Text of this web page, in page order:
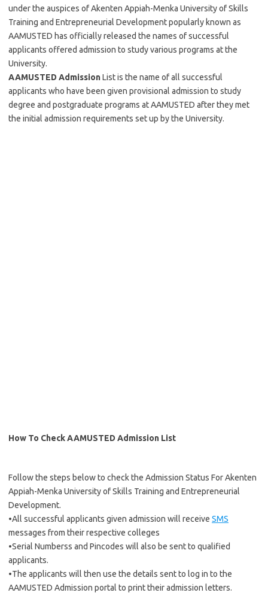
under the auspices of Akenten Appiah-Menka University of Skills
Training and Entrepreneurial Development popularly known as
AAMUSTED has officially released the names of successful
applicants offered admission to study various programs at the
University.
AAMUSTED AdmissionList is the name of all successful
applicants who have been given provisional admission to study
degree and postgraduate programs at AAMUSTED after they met
the initial admission requirements set up by the University.
How To Check AAMUSTED Admission List
Follow the steps below to check the Admission Status For Akenten
Appiah-Menka University of Skills Training and Entrepreneurial
Development.
•All successful applicants given admission will receive SMS
messages from their respective colleges
•Serial Numberss and Pincodes will also be sent to qualified
applicants.
•The applicants will then use the details sent to log in to the
AAMUSTED Admission portal to print their admission letters.